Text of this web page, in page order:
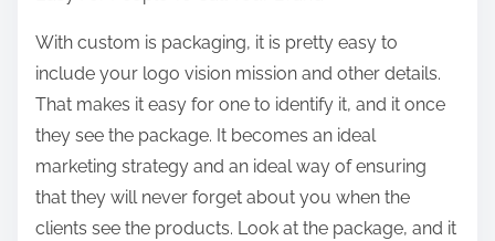
With custom is packaging, it is pretty easy to
include your logo vision mission and other details.
That makes it easy for one to identify it, and it once
they see the package. It becomes an ideal
marketing strategy and an ideal way of ensuring
that they will never forget about you when the
clients see the products. Look at the package, and it